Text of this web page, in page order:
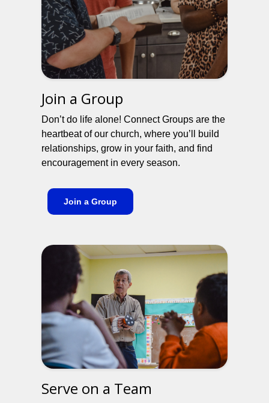
Join a Group
Don’t do life alone! Connect Groups are the
heartbeat of our church, where you’ll build
relationships, grow in your faith, and find
encouragement in every season.
Join a Group
Serve on a Team